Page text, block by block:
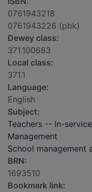
0761943218
0761943226 (pbk)
Dewey class:
371.100683
Local class:
371.1
Language:
English
Subject:
Teachers -- In-
Management
School management
BRN:
1693510
Bookmark link: